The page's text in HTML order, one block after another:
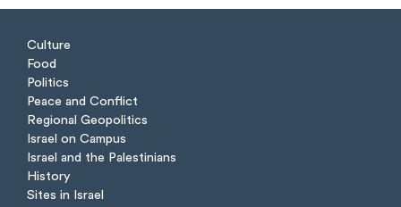
Culture
Food
Politics
Peace and Conflict
Regional Geopolitics
Israel on Campus
Israel and the Palestinians
History
Sites in Israel